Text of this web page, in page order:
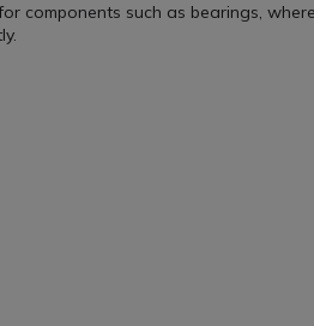
components such as bearings, where